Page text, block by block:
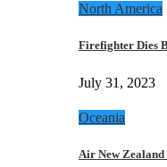
North America
Firefighter Dies
July 31, 2023
Oceania
Air New